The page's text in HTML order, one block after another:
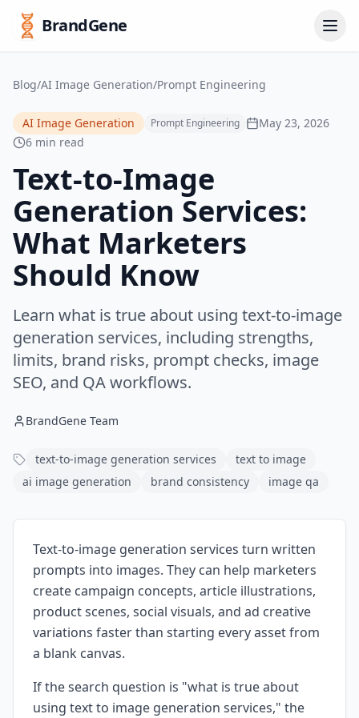
BrandGene
Blog/AI Image Generation/Prompt Engineering
AI Image Generation Prompt Engineering
May 23, 2026
6 min read
Text-to-Image
Generation Services:
What Marketers
Should Know
Learn what is true about using text-to-image
generation services, including strengths,
limits, brand risks, prompt checks, image
SEO, and QA workflows.
BrandGene Team
text-to-image generation services
text to image
ai image generation
brand consistency image qa
Text-to-image generation services turn written
prompts into images. They can help marketers
create campaign concepts, article illustrations,
product scenes, social visuals, and ad creative
variations faster than starting every asset from
a blank canvas.
If the search question is "what is true about
using text to image generation services," the